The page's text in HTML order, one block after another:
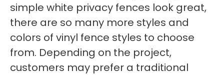
simple white privacy fences look great,
there are so many more styles and
colors of vinyl fence styles to choose
from. Depending on the project,
customers may prefer a traditional